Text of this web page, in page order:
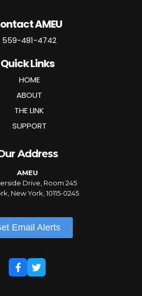
AMEU
559-481-4742
Quick Links
HOME
ABOUT
THE LINK
SUPPORT
Address
AMEU
Drive, Room 245
New York, 10115-0245
Email Alerts